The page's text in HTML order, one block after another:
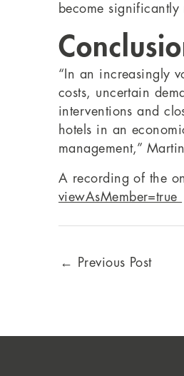
become significantly
“In an increasingly
costs, uncertain
interventions and
hotels in an
management,”
A recording of the
viewAsMember=true
← Previous Post